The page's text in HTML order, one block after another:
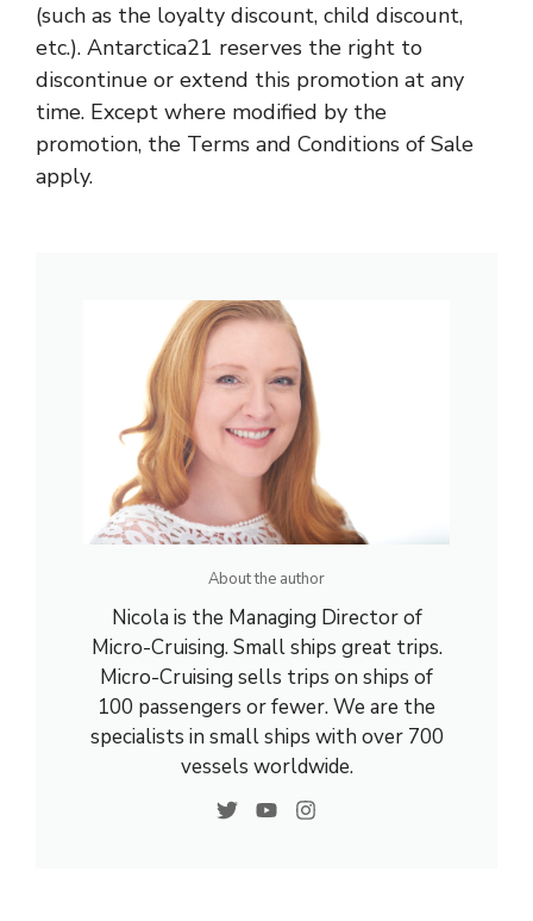
(such as the loyalty discount, child discount,
etc.). Antarctica21 reserves the right to
discontinue or extend this promotion at any
time. Except where modified by the
promotion, the Terms and Conditions of Sale
apply.
About the author
Nicola is the Managing Director of
Micro-Cruising. Small ships great trips.
Micro-Cruising sells trips on ships of
100 passengers or fewer. We are the
specialists in small ships with over 700
vessels worldwide.